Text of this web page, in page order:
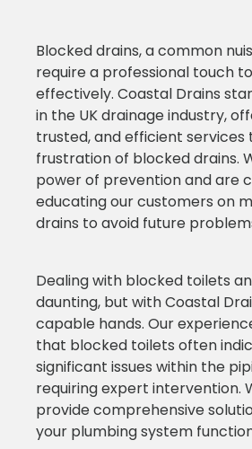
Blocked drains, a common
require a professional touch
effectively. Coastal Drains
in the UK drainage industry,
trusted, and efficient
frustration of blocked drains.
power of prevention and are
educating our customers on
drains to avoid future
Dealing with blocked toilets
daunting, but with Coastal
capable hands. Our
that blocked toilets often
significant issues within the
requiring expert intervention.
provide comprehensive
your plumbing system